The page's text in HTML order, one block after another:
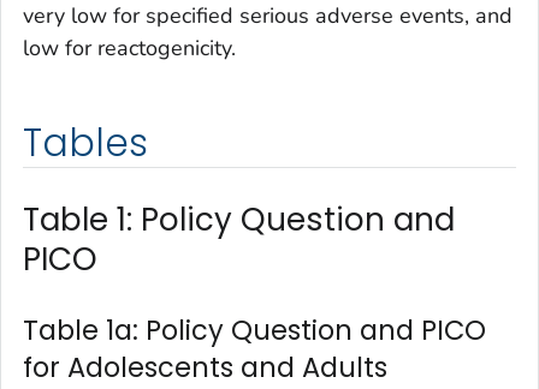
very low for specified serious adverse events, and
low for reactogenicity.
Tables
Table 1: Policy Question and
PICO
Table 1a: Policy Question and PICO
for Adolescents and Adults